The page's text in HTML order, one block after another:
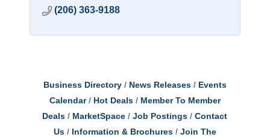
(206) 363-9188
Business Directory News Releases
Events
Calendar
Hot Deals
Member To Member
Deals
MarketSpace Job Postings
Contact
Us
Information & Brochures
Join The